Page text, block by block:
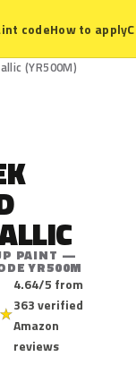
codeHow to apply
(YR500M)
PAINT —
YR500M
★
4.64/5 from
363 verified
Amazon
reviews